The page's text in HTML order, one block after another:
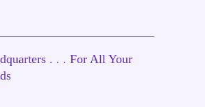
. . . For All Your